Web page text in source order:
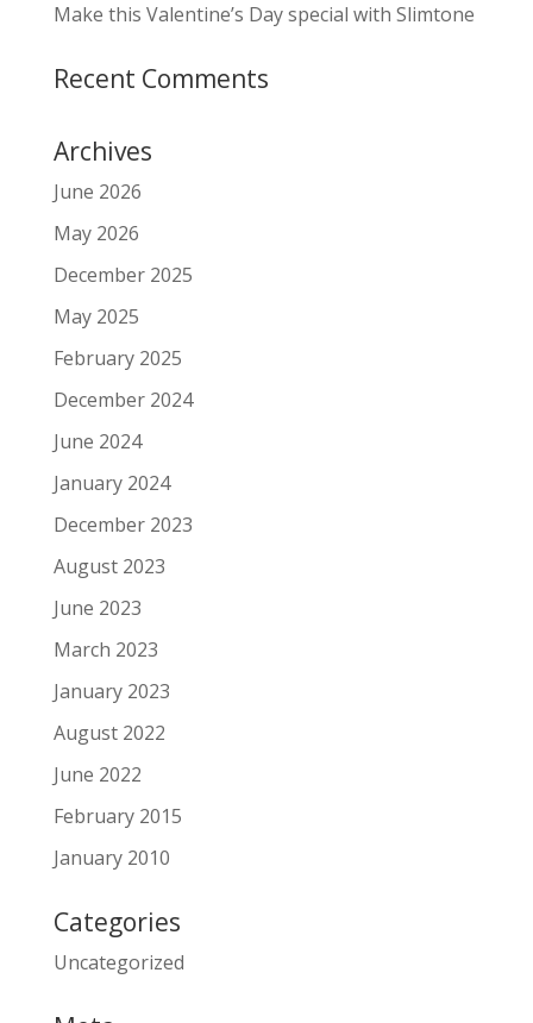
Make this Valentine’s Day special with Slimtone
Recent Comments
Archives
June 2026
May 2026
December 2025
May 2025
February 2025
December 2024
June 2024
January 2024
December 2023
August 2023
June 2023
March 2023
January 2023
August 2022
June 2022
February 2015
January 2010
Categories
Uncategorized